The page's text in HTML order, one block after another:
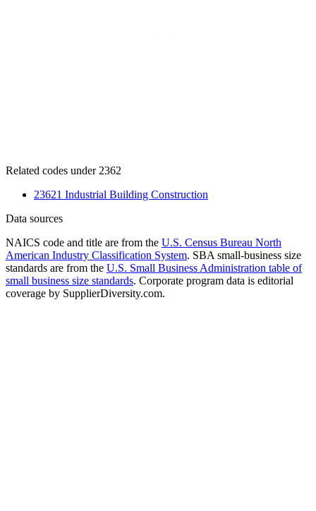
Related codes under 2362
23621 Industrial Building Construction
Data sources
NAICS code and title are from the U.S. Census Bureau North
American Industry Classification System. SBA small-business size
standards are from the U.S. Small Business Administration table of
small business size standards. Corporate program data is editorial
coverage by SupplierDiversity.com.